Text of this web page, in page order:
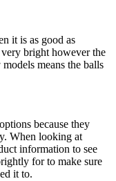
it is as good as
bright however the
means the balls
because they
When looking at
information to see
for to make sure
it to.